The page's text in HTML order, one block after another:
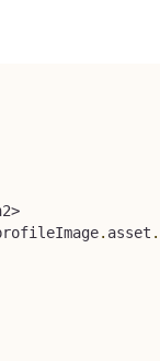
>
. asset .